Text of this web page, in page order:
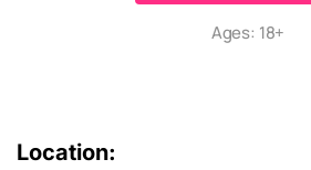
Ages: 18+
Location: